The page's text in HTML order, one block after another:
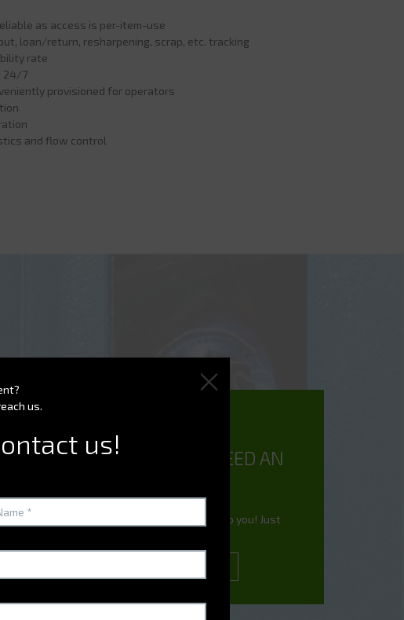
as access is per-item-use
loan/return, resharpening, scrap, etc. tracking
rate
24/7
provisioned for operators
and flow control
DO YOU NEED AN
We're here to help you! Just
us.
us!